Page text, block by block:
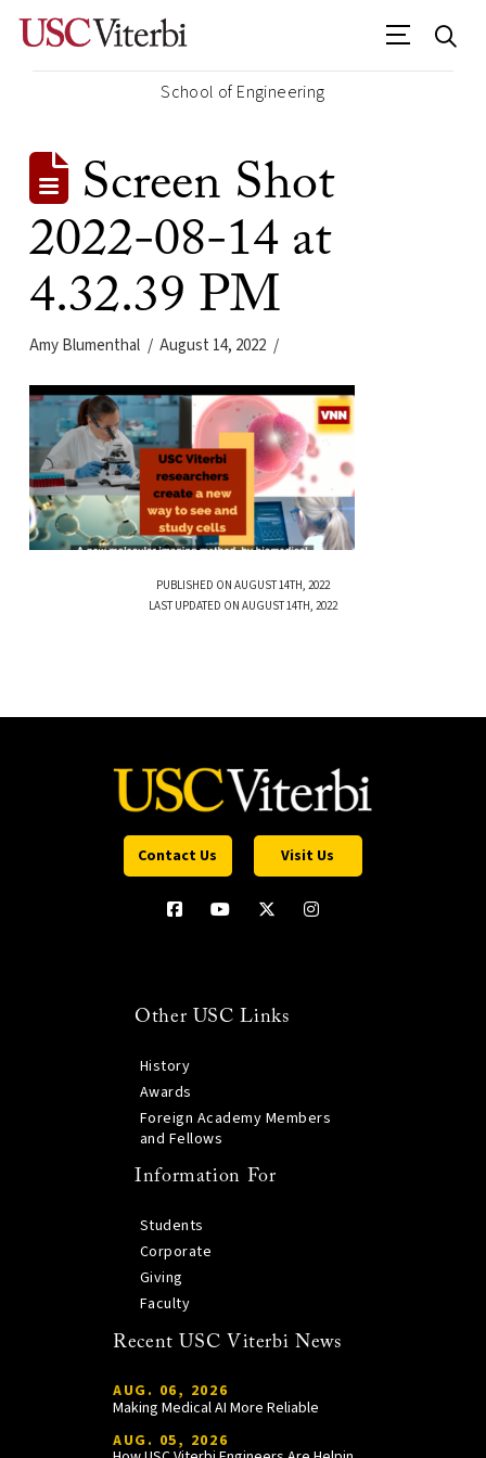
School of Engineering
Screen Shot
2022-08-14 at
4.32.39 PM
Amy Blumenthal August 14, 2022
PUBLISHED ON AUGUST 14TH, 2022
LAST UPDATED ON AUGUST 14TH, 2022
Contact Us Visit Us
Other USC Links
History
Awards
Foreign Academy Members
and Fellows
Information For
Students
Corporate
Giving
Faculty
Recent USC Viterbi News
AUG. 06, 2026
Making Medical AI More Reliable
AUG. 05, 2026